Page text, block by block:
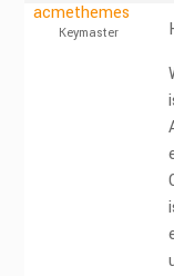
acmethemes
Keymaster